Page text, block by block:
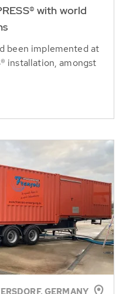
with world
been implemented at
installation, amongst
GERMANY